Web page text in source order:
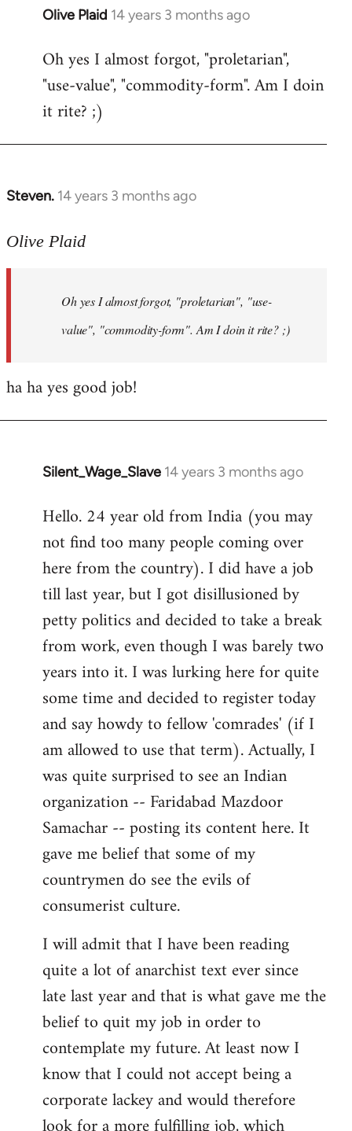
Olive Plaid 14 years 3 months ago
In
to
Welcome
libcom.org
Oh yes I almost forgot, "proletarian",
"use-value", "commodity-form". Am I doin
it rite? ;)
Steven. 14 years 3 months ago
In
to
libcom.org
Olive Plaid
Oh yes I almost forgot, "proletarian", "use-
value", "commodity-form". Am I doin it rite? ;)
ha ha yes good job!
Silent_Wage_Slave 14 years 3 months ago
In
to
Welcome
libcom.org
Hello. 24 year old from India (you may
not find too many people coming over
here from the country). I did have a job
till last year, but I got disillusioned by
petty politics and decided to take a break
from work, even though I was barely two
years into it. I was lurking here for quite
some time and decided to register today
and say howdy to fellow 'comrades' (if I
am allowed to use that term). Actually, I
was quite surprised to see an Indian
organization -- Faridabad Mazdoor
Samachar -- posting its content here. It
gave me belief that some of my
countrymen do see the evils of
consumerist culture.
I will admit that I have been reading
quite a lot of anarchist text ever since
late last year and that is what gave me the
belief to quit my job in order to
contemplate my future. At least now I
know that I could not accept being a
corporate lackey and would therefore